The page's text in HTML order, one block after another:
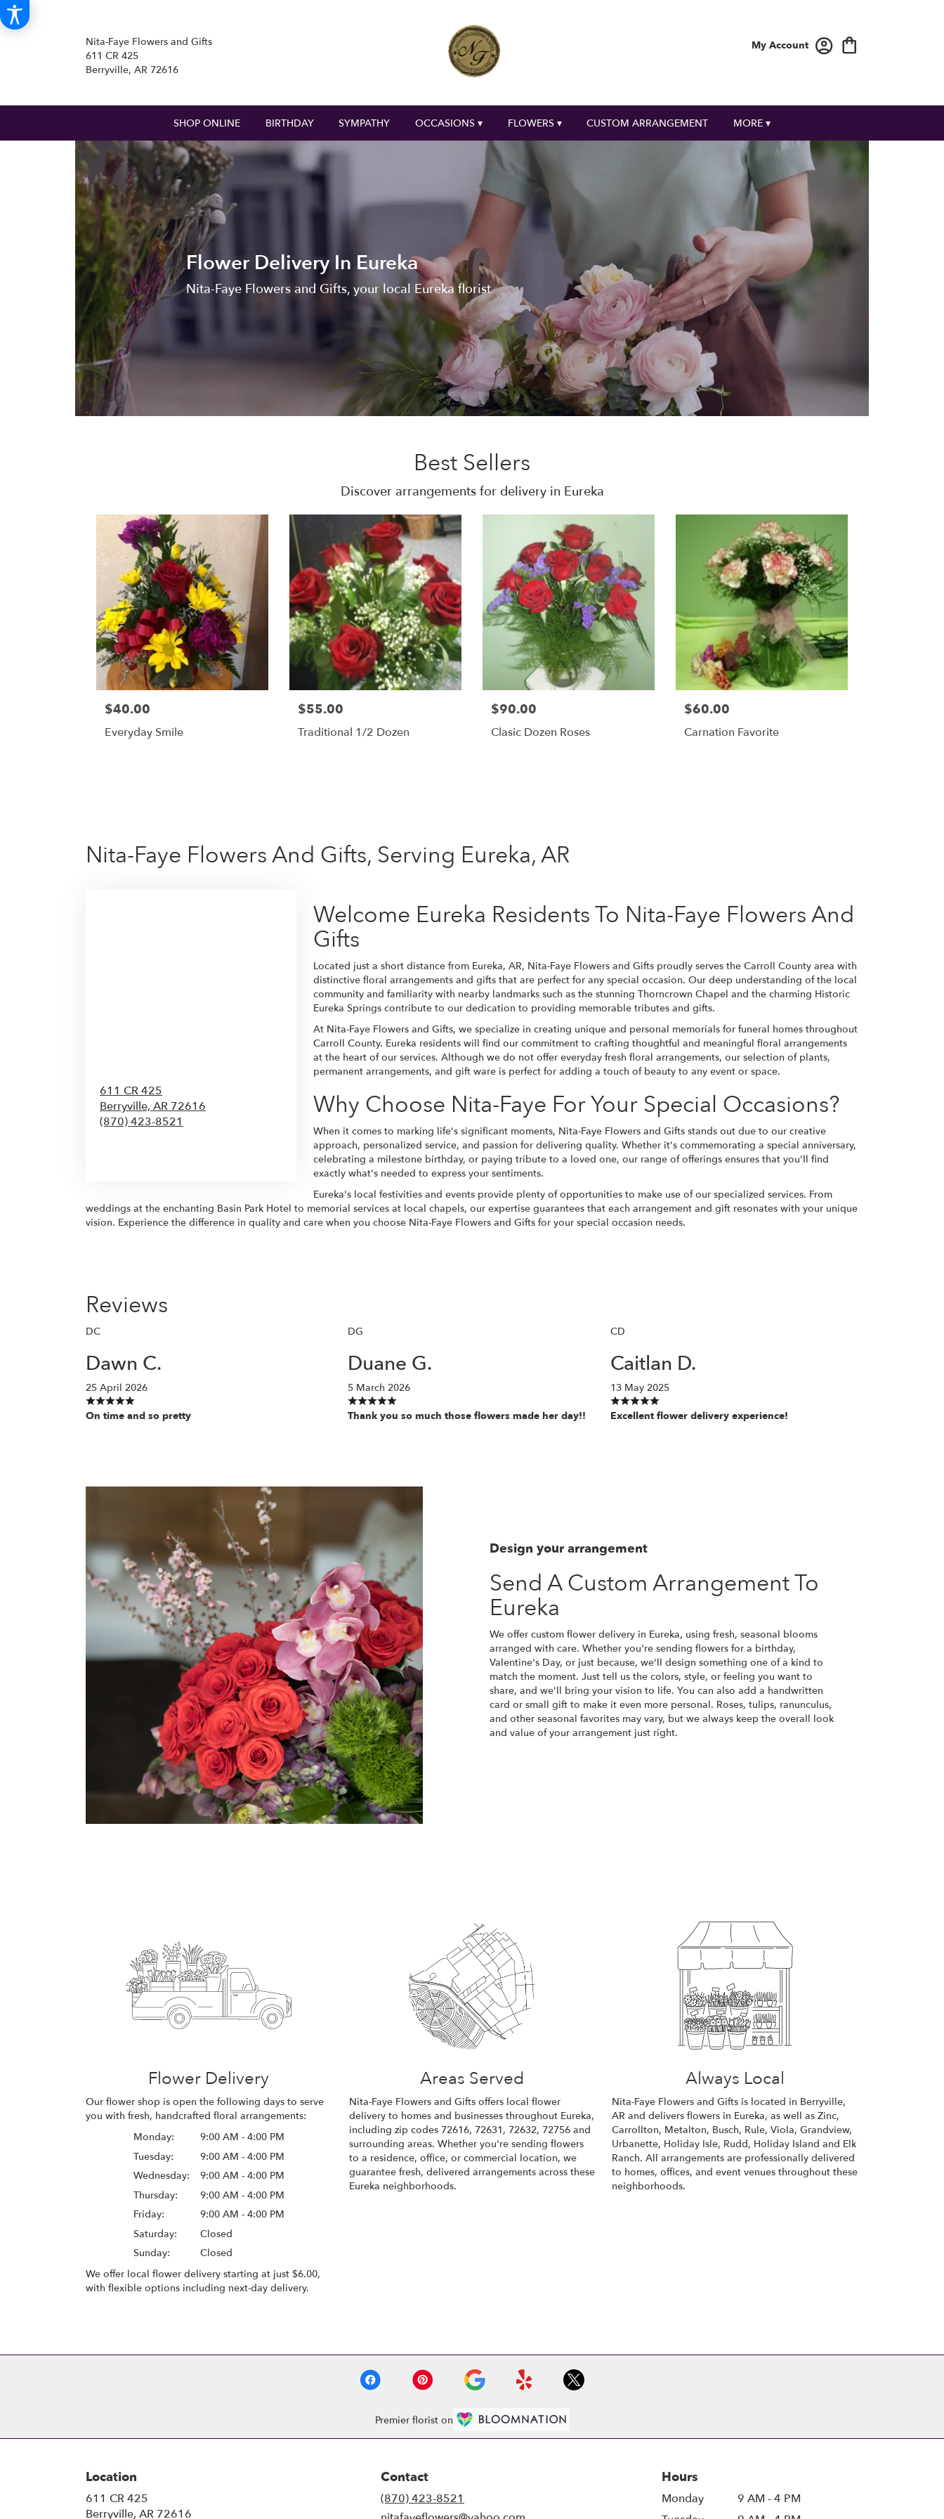
Nita-Faye Flowers and Gifts
611 CR 425
Berryville, AR 72616
My Account
SHOP ONLINE BIRTHDAY SYMPATHY OCCASIONS ▾ FLOWERS ▾ CUSTOM ARRANGEMENT MORE ▾
Flower Delivery In Eureka
Nita-Faye Flowers and Gifts, your local Eureka florist
Best Sellers
Discover arrangements for delivery in Eureka
$40.00
Everyday Smile
$55.00
Traditional 1/2 Dozen
$90.00
Clasic Dozen Roses
$60.00
Carnation Favorite
Nita-Faye Flowers And Gifts, Serving Eureka, AR
611 CR 425
Berryville, AR 72616
(870) 423-8521
Welcome Eureka Residents To Nita-Faye Flowers And
Gifts
Located just a short distance from Eureka, AR, Nita-Faye Flowers and Gifts proudly serves the Carroll County area with
distinctive floral arrangements and gifts that are perfect for any special occasion. Our deep understanding of the local
community and familiarity with nearby landmarks such as the stunning Thorncrown Chapel and the charming Historic
Eureka Springs contribute to our dedication to providing memorable tributes and gifts.
At Nita-Faye Flowers and Gifts, we specialize in creating unique and personal memorials for funeral homes throughout
Carroll County. Eureka residents will find our commitment to crafting thoughtful and meaningful floral arrangements
at the heart of our services. Although we do not offer everyday fresh floral arrangements, our selection of plants,
permanent arrangements, and gift ware is perfect for adding a touch of beauty to any event or space.
Why Choose Nita-Faye For Your Special Occasions?
When it comes to marking life's significant moments, Nita-Faye Flowers and Gifts stands out due to our creative
approach, personalized service, and passion for delivering quality. Whether it's commemorating a special anniversary,
celebrating a milestone birthday, or paying tribute to a loved one, our range of offerings ensures that you'll find
exactly what's needed to express your sentiments.
Eureka's local festivities and events provide plenty of opportunities to make use of our specialized services. From
weddings at the enchanting Basin Park Hotel to memorial services at local chapels, our expertise guarantees that each arrangement and gift resonates with your unique
vision. Experience the difference in quality and care when you choose Nita-Faye Flowers and Gifts for your special occasion needs.
Reviews
DC
Dawn C.
25 April 2026
On time and so pretty
DG
Duane G.
5 March 2026
Thank you so much those flowers made her day!!
CD
Caitlan D.
13 May 2025
Excellent flower delivery experience!
Design your arrangement
Send A Custom Arrangement To
Eureka
We offer custom flower delivery in Eureka, using fresh, seasonal blooms
arranged with care. Whether you're sending flowers for a birthday,
Valentine's Day, or just because, we'll design something one of a kind to
match the moment. Just tell us the colors, style, or feeling you want to
share, and we'll bring your vision to life. You can also add a handwritten
card or small gift to make it even more personal. Roses, tulips, ranunculus,
and other seasonal favorites may vary, but we always keep the overall look
and value of your arrangement just right.
Flower Delivery
Our flower shop is open the following days to serve
you with fresh, handcrafted floral arrangements:
Monday:
9:00 AM - 4:00 PM
Tuesday:
9:00 AM - 4:00 PM
Wednesday:
9:00 AM - 4:00 PM
Thursday:
9:00 AM - 4:00 PM
Friday:
9:00 AM - 4:00 PM
Saturday:
Closed
Sunday:
Closed
We offer local flower delivery starting at just $6.00,
with flexible options including next-day delivery.
Areas Served
Nita-Faye Flowers and Gifts offers local flower
delivery to homes and businesses throughout Eureka,
including zip codes 72616, 72631, 72632, 72756 and
surrounding areas. Whether you're sending flowers
to a residence, office, or commercial location, we
guarantee fresh, delivered arrangements across these
Eureka neighborhoods.
Always Local
Nita-Faye Flowers and Gifts is located in Berryville,
AR and delivers flowers in Eureka, as well asZinc,
Carrollton, Metalton, Busch, Rule,Viola,Grandview,
Urbanette, Holiday Isle, Rudd, Holiday Island and Elk
Ranch. All arrangements are professionally delivered
to homes, offices, and event venues throughout these
neighborhoods.
Premier florist on
Location
611 CR 425
Berryville, AR 72616
Contact
(870) 423-8521
Hours
Monday
9 AM - 4 PM